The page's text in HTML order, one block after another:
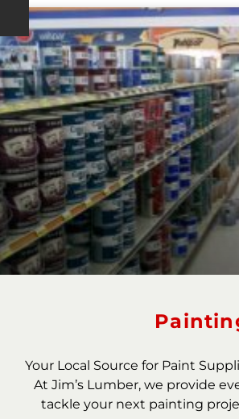
Your Local Source for Paint
At Jim’s Lumber, we provide
tackle your next painting